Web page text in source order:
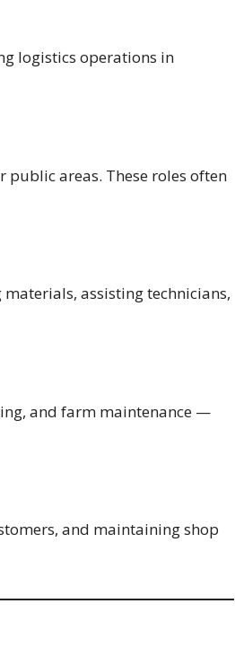
logistics operations in
public areas. These roles often
assisting technicians,
and farm maintenance —
and maintaining shop